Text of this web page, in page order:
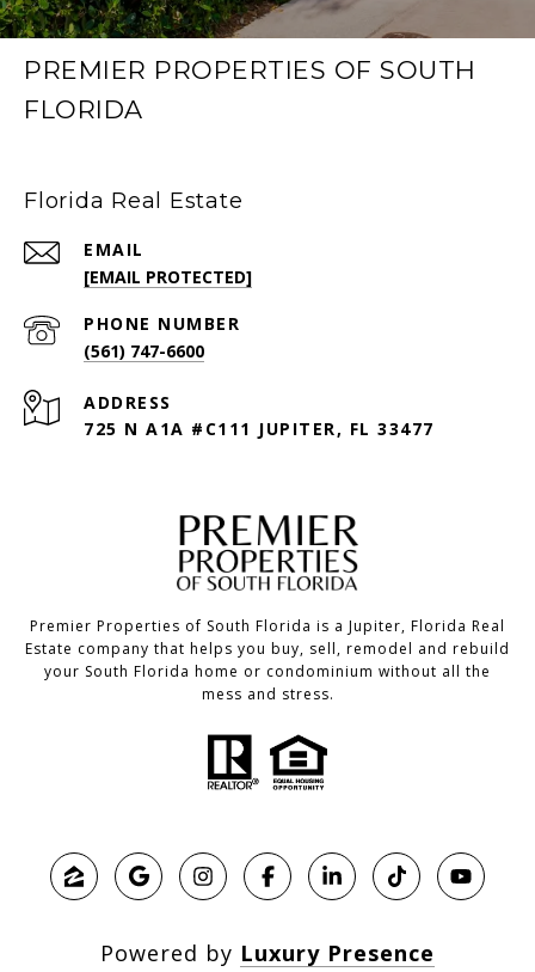
PREMIER PROPERTIES OF SOUTH
FLORIDA
Florida Real Estate
EMAIL
[EMAIL PROTECTED]
PHONE NUMBER
(561) 747-6600
ADDRESS
725 N A1A #C111 JUPITER, FL 33477
Premier Properties of South Florida is a Jupiter, Florida Real
Estate company that helps you buy, sell, remodel and rebuild
your South Florida home or condominium without all the
mess and stress.
Powered by Luxury Presence